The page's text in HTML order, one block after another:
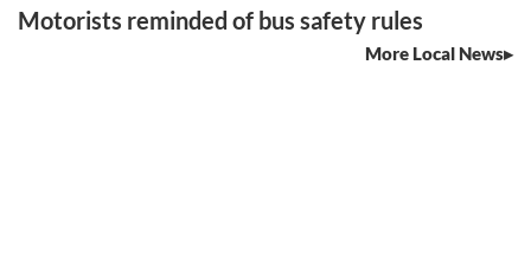
Motorists reminded of bus safety rules
More Local News